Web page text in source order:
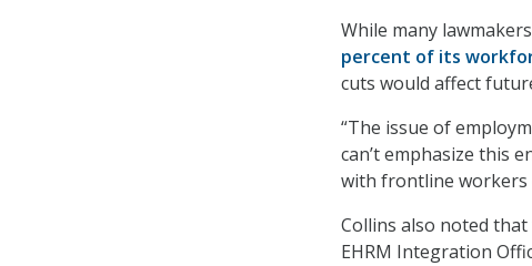
While many
percent of its
cuts would affect
“The issue of
can’t emphasize this
with frontline workers
Collins also noted
EHRM Integration